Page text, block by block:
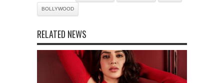
BOLLYWOOD
RELATED NEWS